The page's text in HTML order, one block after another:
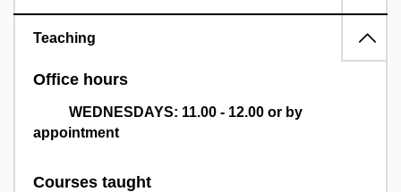
Teaching
Office hours
WEDNESDAYS: 11.00 - 12.00 or by
appointment
Courses taught